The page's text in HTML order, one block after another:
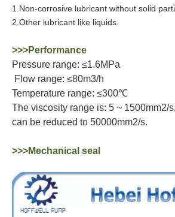
1.Non-corrosive lubricant without solid
2.Other lubricant like liquids.
>>>Performance
Pressure range: ≤1.6MPa
Flow range: ≤80m3/h
Temperature range: ≤300℃
The viscosity range is: 5 ~ 1500mm2/
can be reduced to 50000mm2/s.
>>>Mechanical seal